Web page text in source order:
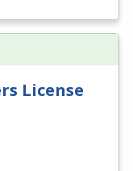
License